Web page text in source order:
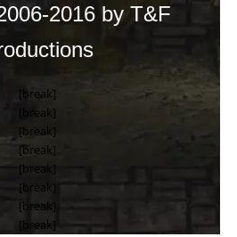
2016 by T&F
[break]
[break]
[break]
[break]
[break]
[break]
[break]
[break]